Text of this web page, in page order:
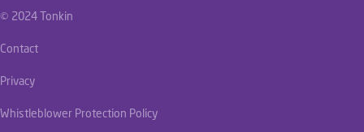
© 2024 Tonkin
Contact
Privacy
Whistleblower Protection Policy